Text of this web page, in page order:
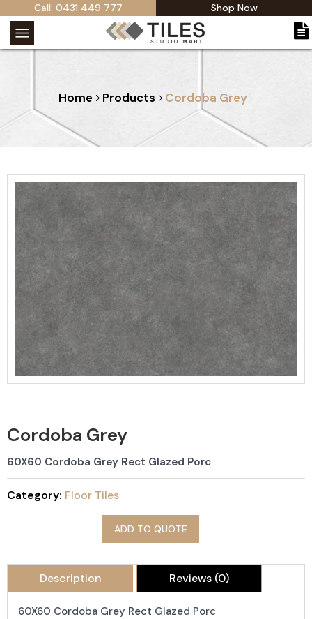
Call: 0431 449 777 Shop Now
Home Products Cordoba Grey
Cordoba Grey
60X60 Cordoba Grey Rect Glazed Porc
Category: Floor Tiles
ADD TO QUOTE
Description Reviews (0)
60X60 Cordoba Grey Rect Glazed Porc